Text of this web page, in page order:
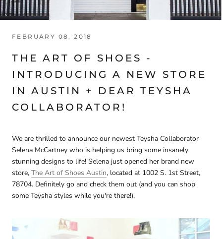
FEBRUARY 08, 2018
THE ART OF SHOES -
INTRODUCING A NEW STORE
IN AUSTIN + DEAR TEYSHA
COLLABORATOR!
We are thrilled to announce our newest Teysha Collaborator
Selena McCartney who is helping us bring some insanely
stunning designs to life! Selena just opened her brand new
store, The Art of Shoes Austin, located at 1002 S. 1st Street,
78704. Definitely go and check them out (and you can shop
some Teysha styles while you're there!).